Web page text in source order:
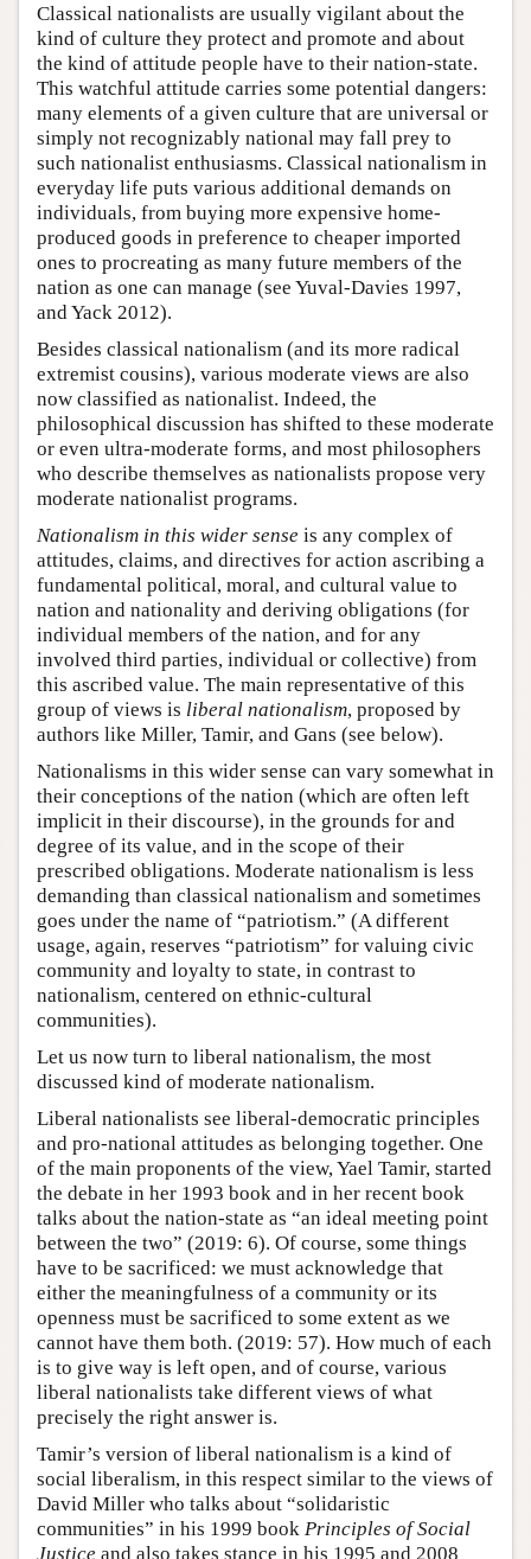
Classical nationalists are usually vigilant about the
kind of culture they protect and promote and about
the kind of attitude people have to their nation-state.
This watchful attitude carries some potential dangers:
many elements of a given culture that are universal or
simply not recognizably national may fall prey to
such nationalist enthusiasms. Classical nationalism in
everyday life puts various additional demands on
individuals, from buying more expensive home-
produced goods in preference to cheaper imported
ones to procreating as many future members of the
nation as one can manage (see Yuval-Davies 1997,
and Yack 2012).
Besides classical nationalism (and its more radical
extremist cousins), various moderate views are also
now classified as nationalist. Indeed, the
philosophical discussion has shifted to these moderate
or even ultra-moderate forms, and most philosophers
who describe themselves as nationalists propose very
moderate nationalist programs.
Nationalism in this wider sense is any complex of
attitudes, claims, and directives for action ascribing a
fundamental political, moral, and cultural value to
nation and nationality and deriving obligations (for
individual members of the nation, and for any
involved third parties, individual or collective) from
this ascribed value. The main representative of this
group of views is liberal nationalism, proposed by
authors like Miller, Tamir, and Gans (see below).
Nationalisms in this wider sense can vary somewhat in
their conceptions of the nation (which are often left
implicit in their discourse), in the grounds for and
degree of its value, and in the scope of their
prescribed obligations. Moderate nationalism is less
demanding than classical nationalism and sometimes
goes under the name of “patriotism.” (A different
usage, again, reserves “patriotism” for valuing civic
community and loyalty to state, in contrast to
nationalism, centered on ethnic-cultural
communities).
Let us now turn to liberal nationalism, the most
discussed kind of moderate nationalism.
Liberal nationalists see liberal-democratic principles
and pro-national attitudes as belonging together. One
of the main proponents of the view, Yael Tamir, started
the debate in her 1993 book and in her recent book
talks about the nation-state as “an ideal meeting point
between the two” (2019: 6). Of course, some things
have to be sacrificed: we must acknowledge that
either the meaningfulness of a community or its
openness must be sacrificed to some extent as we
cannot have them both. (2019: 57). How much of each
is to give way is left open, and of course, various
liberal nationalists take different views of what
precisely the right answer is.
Tamir’s version of liberal nationalism is a kind of
social liberalism, in this respect similar to the views of
David Miller who talks about “solidaristic
communities” in his 1999 book Principles of Social
Justice and also takes stance in his 1995 and 2008